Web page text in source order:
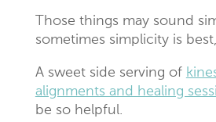
Those things may sound
sometimes simplicity is
A sweet side serving of
alignments and healing
be so helpful.